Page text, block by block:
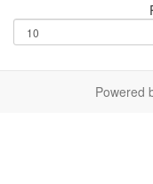
Powered